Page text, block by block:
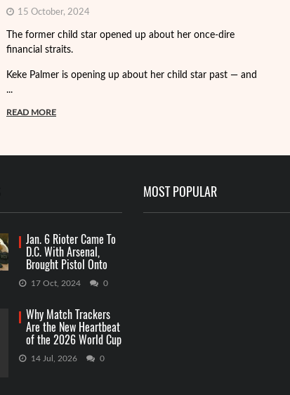
15 October, 2024
The former child star opened up about her once-dire
financial straits.
Keke Palmer is opening up about her child star past — and
...
READ MORE
Jan. 6 Rioter Came To
D.C. With Arsenal,
Brought Pistol Onto
Capitol Grounds
17 Oct, 2024 0
Why Match Trackers
Are the New Heartbeat
of the 2026 World Cup
Betting
14 Jul, 2026 0
MOST POPULAR